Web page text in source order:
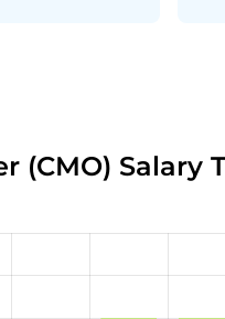
(CMO) Salary